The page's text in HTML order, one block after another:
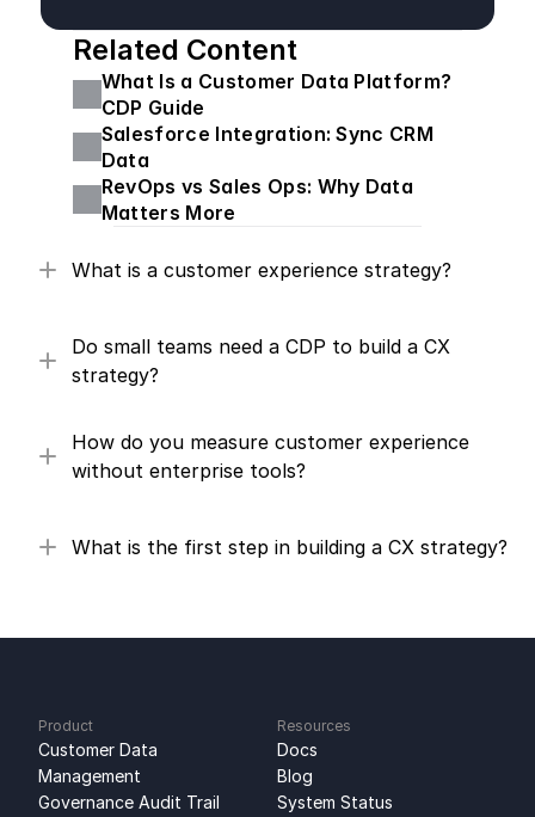
What is a customer experience strategy?
Do small teams need a CDP to build a CX
strategy?
How do you measure customer experience
without enterprise tools?
What is the first step in building a CX strategy?
Related Content
What Is a Customer Data Platform?
CDP Guide
Salesforce Integration: Sync CRM
Data
RevOps vs Sales Ops: Why Data
Matters More
Product
Customer Data
Management
Governance Audit Trail
Resources
Docs
Blog
System Status